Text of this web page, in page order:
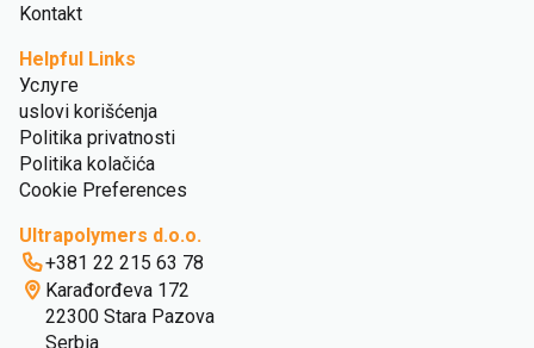
Kontakt
Helpful Links
Услуге
uslovi korišćenja
Politika privatnosti
Politika kolačića
Cookie Preferences
Ultrapolymers d.o.o.
+381 22 215 63 78
Karađorđeva 172
22300 Stara Pazova
Serbia